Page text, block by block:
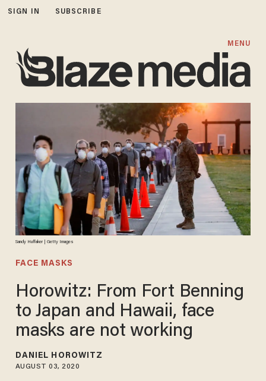
SIGN IN SUBSCRIBE
MENU
Sandy Huffaker | Getty Images
FACE MASKS
Horowitz: From Fort Benning
to Japan and Hawaii, face
masks are not working
DANIEL HOROWITZ
AUGUST 03, 2020